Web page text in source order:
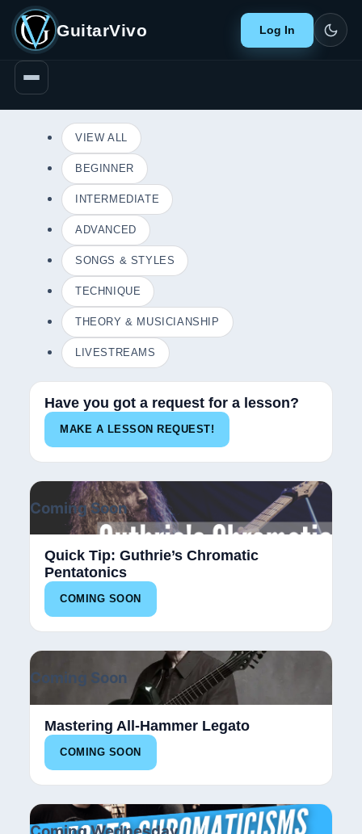
GuitarVivo Log In
VIEW ALL
BEGINNER
INTERMEDIATE
ADVANCED
SONGS & STYLES
TECHNIQUE
THEORY & MUSICIANSHIP
LIVESTREAMS
Have you got a request for a lesson?
MAKE A LESSON REQUEST!
Coming Soon
Quick Tip: Guthrie’s Chromatic
Pentatonics
COMING SOON
Coming Soon
Mastering All-Hammer Legato
COMING SOON